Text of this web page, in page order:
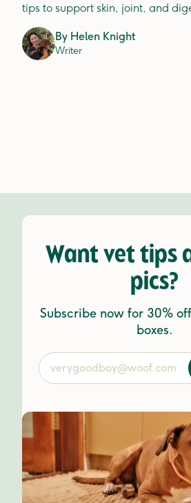
tips to support skin, joint, and
By Helen Knight
Writer
Want vet tips
pics?
Subscribe now for 30%
boxes.